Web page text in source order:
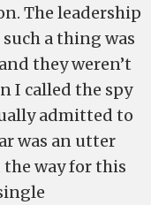
The leadership
a thing was
they weren’t
I called the spy
admitted to
was an utter
the way for this